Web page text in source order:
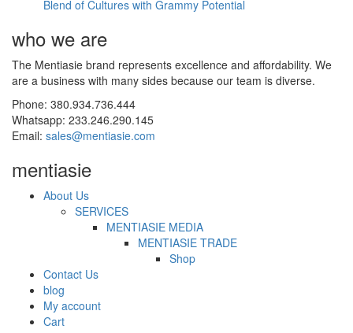
Blend of Cultures with Grammy Potential
who we are
The Mentiasie brand represents excellence and affordability. We
are a business with many sides because our team is diverse.
Phone: 380.934.736.444
Whatsapp: 233.246.290.145
Email: sales@mentiasie.com
mentiasie
About Us
SERVICES
MENTIASIE MEDIA
MENTIASIE TRADE
Shop
Contact Us
blog
My account
Cart